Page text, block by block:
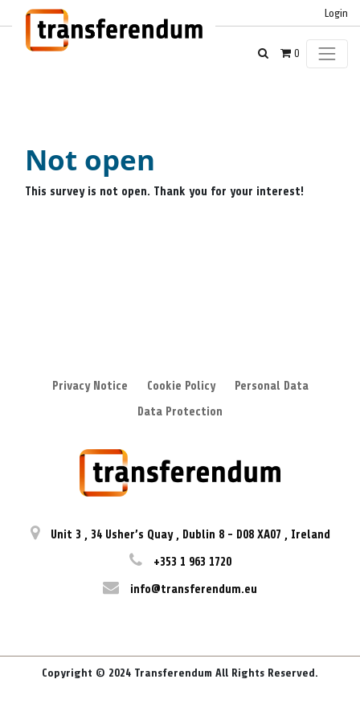
Login
0
Not open
This survey is not open. Thank you for your interest!
Privacy Notice Cookie Policy
Personal Data
Data Protection
Unit 3 , 34 Usher’s Quay , Dublin 8 - D08 XA07 , Ireland
+353 1 963 1720
info@transferendum.eu
Copyright © 2024 Transferendum All Rights Reserved.